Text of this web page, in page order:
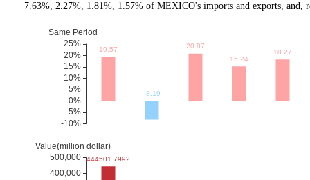
7.63%, 2.27%, 1.81%, 1.57% of MEXICO's imports and exports, and,